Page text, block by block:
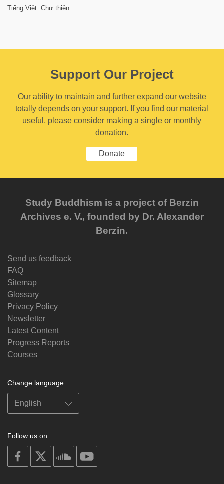
Tiếng Việt: Chư thiên
Support Our Project
Our ability to maintain and further expand our website
totally depends on your support. If you find our material
useful, please consider making a single or monthly
donation.
Donate
Study Buddhism is a project of Berzin
Archives e. V., founded by Dr. Alexander
Berzin.
Send us feedback
FAQ
Sitemap
Glossary
Privacy Policy
Newsletter
Latest Content
Progress Reports
Courses
Change language
Follow us on
on
facebook
soundcloud